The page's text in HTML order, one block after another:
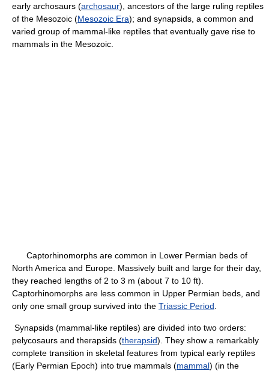
early archosaurs (archosaur), ancestors of the large ruling reptiles
of the Mesozoic (Mesozoic Era); and synapsids, a common and
varied group of mammal-like reptiles that eventually gave rise to
mammals in the Mesozoic.
Captorhinomorphs are common in Lower Permian beds of
North America and Europe. Massively built and large for their day,
they reached lengths of 2 to 3 m (about 7 to 10 ft).
Captorhinomorphs are less common in Upper Permian beds, and
only one small group survived into the Triassic Period
Synapsids (mammal-like reptiles) are divided into two orders:
pelycosaurs and therapsids (therapsid). They show a remarkably
complete transition in skeletal features from typical early reptiles
(Early Permian Epoch) into true mammals (mammal) (in the